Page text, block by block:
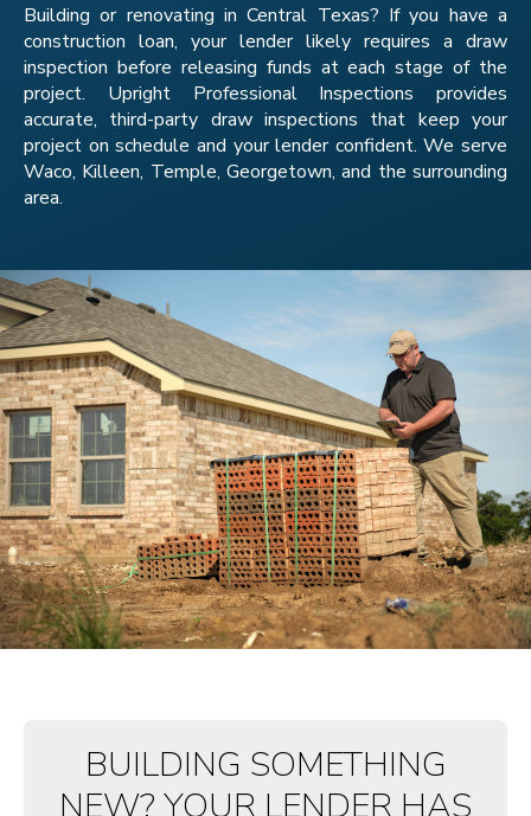
Building or renovating in Central Texas? If you have a
construction loan, your lender likely requires a draw
inspection before releasing funds at each stage of the
project. Upright Professional Inspections provides
accurate, third-party draw inspections that keep your
project on schedule and your lender confident. We serve
Waco, Killeen, Temple, Georgetown, and the surrounding
area.
BUILDING SOMETHING
NEW? YOUR LENDER HAS